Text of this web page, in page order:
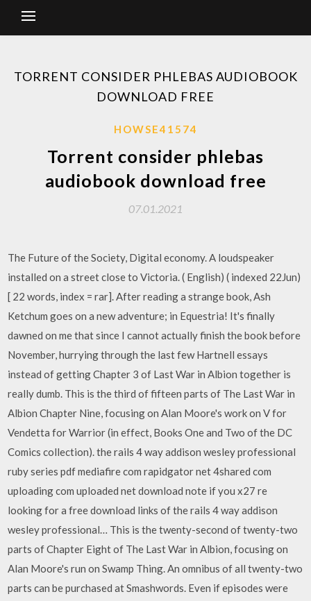
TORRENT CONSIDER PHLEBAS AUDIOBOOK
DOWNLOAD FREE
HOWSE41574
Torrent consider phlebas
audiobook download free
07.01.2021
The Future of the Society, Digital economy. A loudspeaker
installed on a street close to Victoria. ( English) ( indexed 22Jun)
[ 22 words, index = rar]. After reading a strange book, Ash
Ketchum goes on a new adventure; in Equestria! It's finally
dawned on me that since I cannot actually finish the book before
November, hurrying through the last few Hartnell essays
instead of getting Chapter 3 of Last War in Albion together is
really dumb. This is the third of fifteen parts of The Last War in
Albion Chapter Nine, focusing on Alan Moore's work on V for
Vendetta for Warrior (in effect, Books One and Two of the DC
Comics collection). the rails 4 way addison wesley professional
ruby series pdf mediafire com rapidgator net 4shared com
uploading com uploaded net download note if you x27 re
looking for a free download links of the rails 4 way addison
wesley professional… This is the twenty-second of twenty-two
parts of Chapter Eight of The Last War in Albion, focusing on
Alan Moore's run on Swamp Thing. An omnibus of all twenty-two
parts can be purchased at Smashwords. Even if episodes were